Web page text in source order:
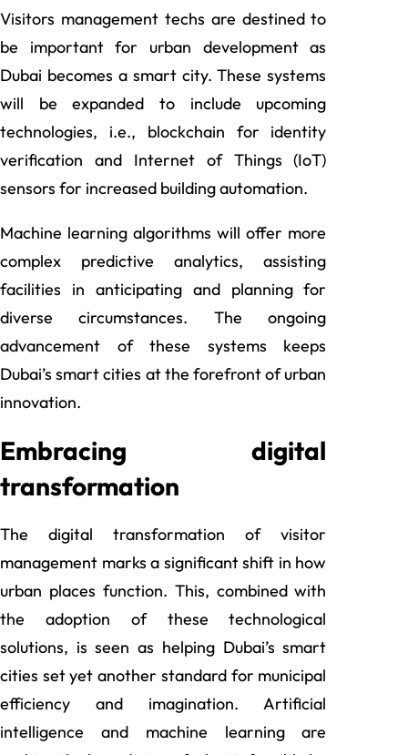
Visitors management techs are destined to
be important for urban development as
Dubai becomes a smart city. These systems
will be expanded to include upcoming
technologies, i.e., blockchain for identity
verification and Internet of Things (IoT)
sensors for increased building automation.
Machine learning algorithms will offer more
complex predictive analytics, assisting
facilities in anticipating and planning for
diverse circumstances. The ongoing
advancement of these systems keeps
Dubai’s smart cities at the forefront of urban
innovation.
Embracing digital
transformation
The digital transformation of visitor
management marks a significant shift in how
urban places function. This, combined with
the adoption of these technological
solutions, is seen as helping Dubai’s smart
cities set yet another standard for municipal
efficiency and imagination. Artificial
intelligence and machine learning are